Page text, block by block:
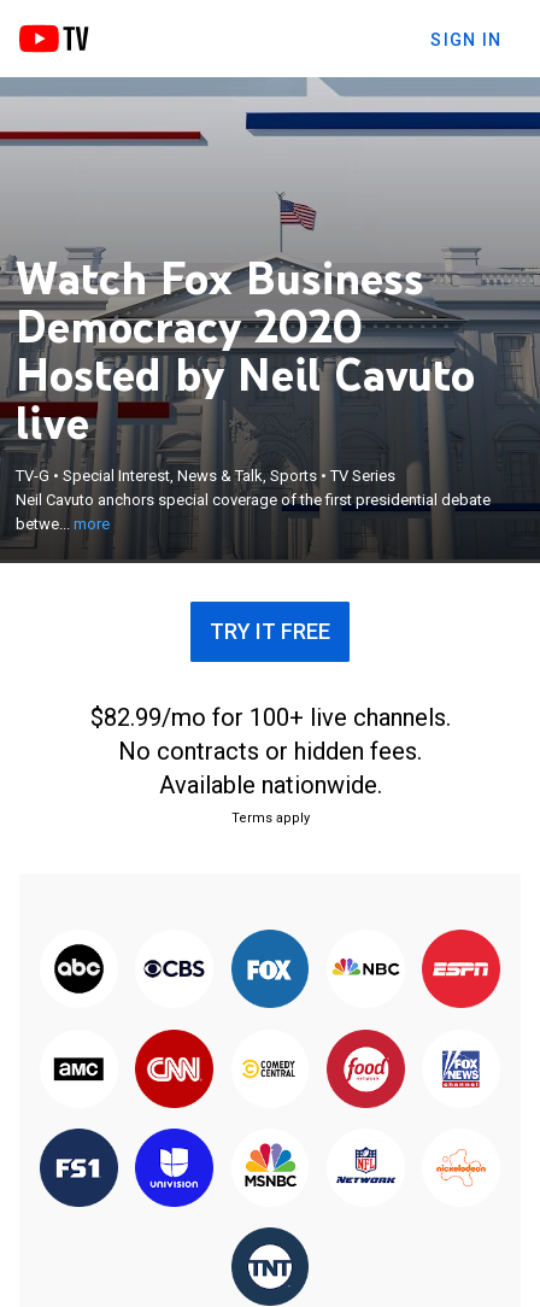
SIGN IN
Watch Fox Business
Democracy 2020
Hosted by Neil Cavuto
live
TV-G •Special Interest, News & Talk, Sports •TV Series
Neil Cavuto anchors special coverage of the first presidential debate
betwe...more
Neil Cavuto anchors special coverage of the first
presidential debate between President Donald
Trump and Joe Biden.
TRY IT FREE
$82.99/mo for 100+ live channels.
No contracts or hidden fees.
Available nationwide.
Terms apply